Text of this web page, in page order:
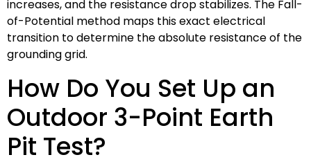
increases, and the resistance drop stabilizes. The Fall-
of-Potential method maps this exact electrical
transition to determine the absolute resistance of the
grounding grid.
How Do You Set Up an
Outdoor 3-Point Earth
Pit Test?